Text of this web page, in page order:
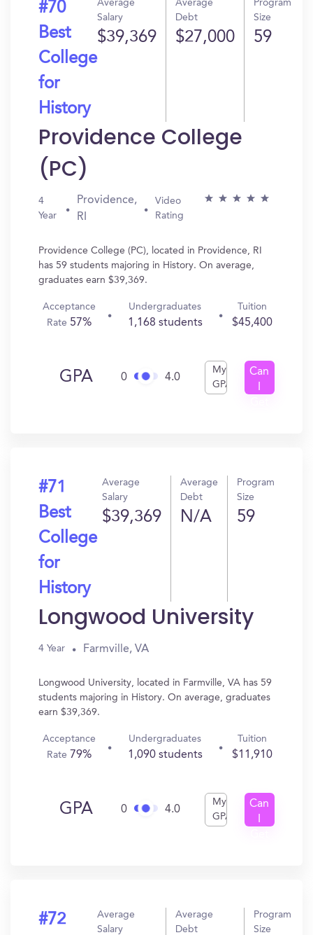
#70
Best
College
for
History
Average
Salary
$39,369
Average
Debt
$27,000
Program
Size
59
Providence College
(PC)
4
Year
Providence,
RI
Video
Rating
Providence College (PC), located in Providence, RI
has 59 students majoring in History. On average,
graduates earn $39,369.
Acceptance
Rate 57%
Undergraduates
1,168 students
Tuition
$45,400
GPA 0 4.0
My
GPA
Can
#71
Best
College
for
History
Average
Salary
$39,369
Average
Debt
N/A
Program
Size
59
Longwood University
4 Year Farmville, VA
Longwood University, located in Farmville, VA has 59
students majoring in History. On average, graduates
earn $39,369.
Acceptance
Rate 79%
Undergraduates
1,090 students
Tuition
$11,910
GPA 0 4.0
My
GPA
Can
#72
Average
Salary
Average
Debt
Program
Size